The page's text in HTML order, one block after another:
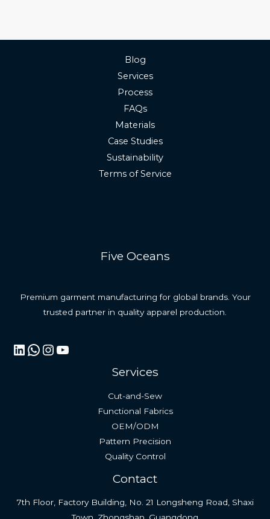
Blog
Services
Process
FAQs
Materials
Case Studies
Sustainability
Terms of Service
Five Oceans
Premium garment manufacturing for global brands. Your
trusted partner in quality apparel production.
LinkedIn
WhatsApp
Instagram
YouTube
Services
Cut-and-Sew
Functional Fabrics
OEM/ODM
Pattern Precision
Quality Control
Contact
7th Floor, Factory Building, No. 21 Longsheng Road, Shaxi